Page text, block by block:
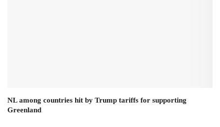
NL among countries hit by Trump tariffs for supporting
Greenland